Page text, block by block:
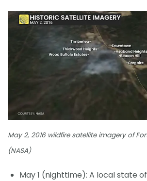
May 2, 2016 wildfire satellite imagery of
(NASA)
May 1 (nighttime): A local state